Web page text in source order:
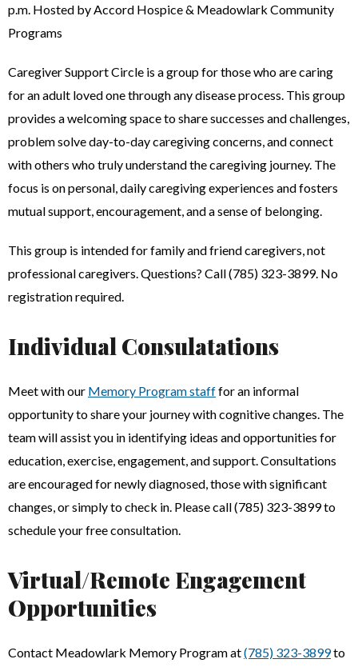
p.m. Hosted by Accord Hospice & Meadowlark Community
Programs
Caregiver Support Circle is a group for those who are caring
for an adult loved one through any disease process. This group
provides a welcoming space to share successes and challenges,
problem solve day-to-day caregiving concerns, and connect
with others who truly understand the caregiving journey. The
focus is on personal, daily caregiving experiences and fosters
mutual support, encouragement, and a sense of belonging.
This group is intended for family and friend caregivers, not
professional caregivers. Questions? Call (785) 323-3899. No
registration required.
Individual Consulatations
Meet with our Memory Program stafffor an informal
opportunity to share your journey with cognitive changes. The
team will assist you in identifying ideas and opportunities for
education, exercise, engagement, and support. Consultations
are encouraged for newly diagnosed, those with significant
changes, or simply to check in. Please call (785) 323-3899 to
schedule your free consultation.
Virtual/Remote Engagement
Opportunities
Contact Meadowlark Memory Program at(785) 323-3899to